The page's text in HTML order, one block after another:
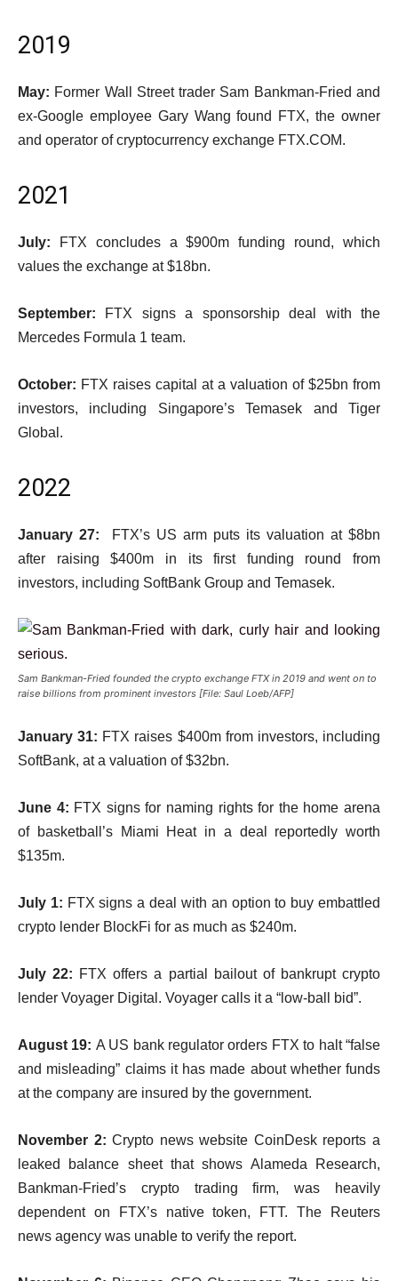
t2019
May: Former Wall Street trader Sam Bankman-Fried and
ex-Google employee Gary Wang found FTX, the owner
and operator of cryptocurrency exchange FTX.COM.
2021
July: FTX concludes a $900m funding round, which
values the exchange at $18bn.
September: FTX signs a sponsorship deal with the
Mercedes Formula 1 team.
October: FTX raises capital at a valuation of $25bn from
investors, including Singapore’s Temasek and Tiger
Global.
2022
January 27: FTX’s US arm puts its valuation at $8bn
after raising $400m in its first funding round from
investors, including SoftBank Group and Temasek.
Sam Bankman-Fried founded the crypto exchange FTX in 2019 and went on to
raise billions from prominent investors [File: Saul Loeb/AFP]
January 31: FTX raises $400m from investors, including
SoftBank, at a valuation of $32bn.
June 4: FTX signs for naming rights for the home arena
of basketball’s Miami Heat in a deal reportedly worth
$135m.
July 1: FTX signs a deal with an option to buy embattled
crypto lender BlockFi for as much as $240m.
July 22: FTX offers a partial bailout of bankrupt crypto
lender Voyager Digital. Voyager calls it a “low-ball bid”.
August 19: A US bank regulator orders FTX to halt “false
and misleading” claims it has made about whether funds
at the company are insured by the government.
November 2: Crypto news website CoinDesk reports a
leaked balance sheet that shows Alameda Research,
Bankman-Fried’s crypto trading firm, was heavily
dependent on FTX’s native token, FTT. The Reuters
news agency was unable to verify the report.